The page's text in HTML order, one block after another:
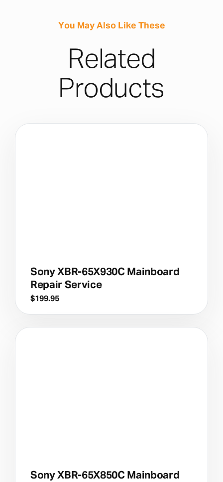
You May Also Like These
Related
Products
Sony XBR-65X930C Mainboard
Repair Service
$199.95
Sony XBR-65X850C Mainboard